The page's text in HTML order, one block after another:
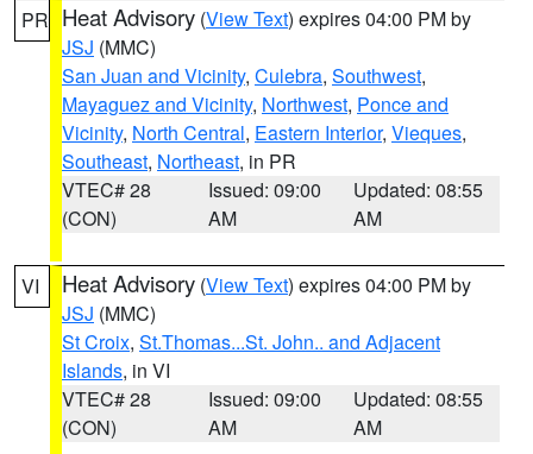
PR Heat Advisory (View Text) expires 04:00 PM by
JSJ (MMC)
San Juan and Vicinity, Culebra, Southwest,
Mayaguez and Vicinity, Northwest, Ponce and
Vicinity, North Central, Eastern Interior, Vieques,
Southeast, Northeast, in PR
VTEC# 28
(CON)
Issued: 09:00
AM
Updated: 08:55
AM
VI Heat Advisory (View Text) expires 04:00 PM by
JSJ (MMC)
St Croix, St.Thomas...St. John.. and Adjacent
Islands, in VI
VTEC# 28
(CON)
Issued: 09:00
AM
Updated: 08:55
AM